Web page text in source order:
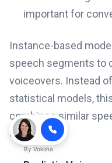
important for
Instance-based
speech segments to
voiceovers. Instead
statistical models,
combines similar
database.
By Voksha